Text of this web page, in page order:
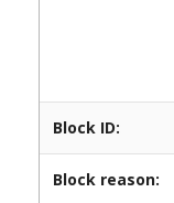
Block ID:
Block reason: